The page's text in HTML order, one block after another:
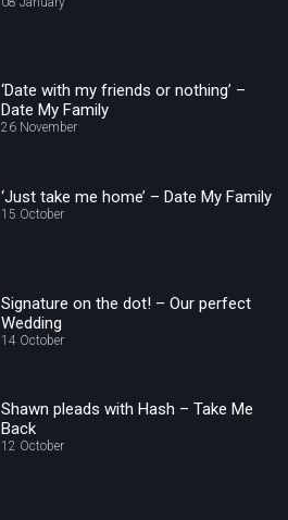
‘Date with my friends or nothing’ –
Date My Family
26 November
‘Just take me home’ – Date My Family
15 October
Signature on the dot! – Our perfect
Wedding
14 October
Shawn pleads with Hash – Take Me
Back
12 October